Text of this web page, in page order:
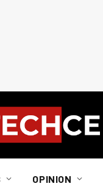
OPINION